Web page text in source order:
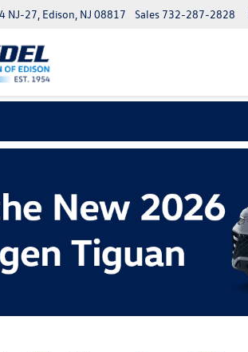
NJ-27, Edison, NJ 08817 Sales 732-287-2828